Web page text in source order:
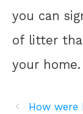
you can
of litter
your home.
How